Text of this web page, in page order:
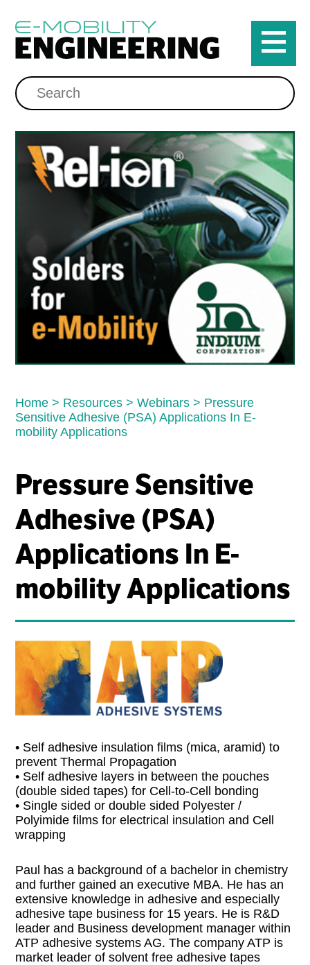
Home > Resources >Webinars > Pressure
Sensitive Adhesive (PSA) Applications In E-
mobility Applications
Pressure Sensitive
Adhesive (PSA)
Applications In E-
mobility Applications
• Self adhesive insulation films (mica, aramid) to
prevent Thermal Propagation
• Self adhesive layers in between the pouches
(double sided tapes) for Cell-to-Cell bonding
• Single sided or double sided Polyester /
Polyimide films for electrical insulation and Cell
wrapping
Paul has a background of a bachelor in chemistry
and further gained an executive MBA. He has an
extensive knowledge in adhesive and especially
adhesive tape business for 15 years. He is R&D
leader and Business development manager within
ATP adhesive systems AG. The company ATP is
market leader of solvent free adhesive tapes